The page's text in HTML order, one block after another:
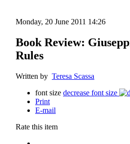
Monday, 20 June 2011 14:26
Book Review:
Rules
Written by Teresa Scassa
font size decrease font size
Print
E-mail
Rate this item